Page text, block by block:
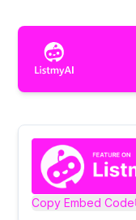
Copy Embed Code